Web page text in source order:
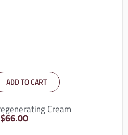
ADD TO CART
Cream
$66.00